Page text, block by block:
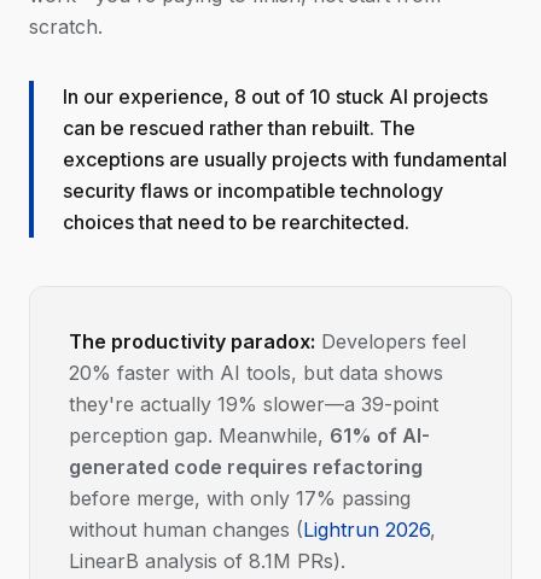
scratch.
In our experience, 8 out of 10 stuck AI projects
can be rescued rather than rebuilt. The
exceptions are usually projects with fundamental
security flaws or incompatible technology
choices that need to be rearchitected.
The productivity paradox: Developers feel
20% faster with AI tools, but data shows
they're actually 19% slower—a 39-point
perception gap. Meanwhile, 61% of AI-
generated code requires refactoring
before merge, with only 17% passing
without human changes (Lightrun 2026,
LinearB analysis of 8.1M PRs).